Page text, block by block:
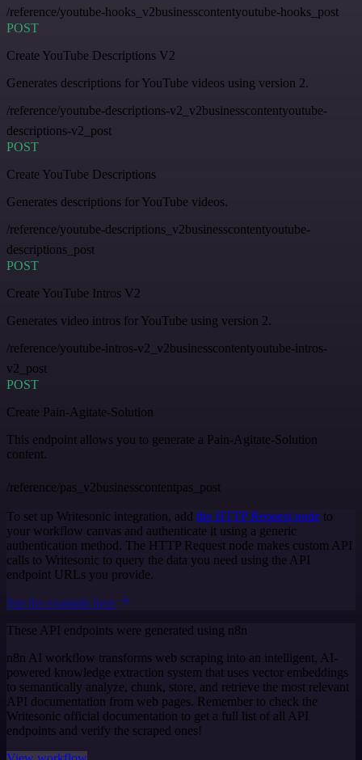
/reference/youtube-hooks_v2businesscontentyoutube-hooks_post
POST
Create YouTube Descriptions V2
Generates descriptions for YouTube videos using version 2.
/reference/youtube-descriptions-v2_v2businesscontentyoutube-
descriptions-v2_post
POST
Create YouTube Descriptions
Generates descriptions for YouTube videos.
/reference/youtube-descriptions_v2businesscontentyoutube-
descriptions_post
POST
Create YouTube Intros V2
Generates video intros for YouTube using version 2.
/reference/youtube-intros-v2_v2businesscontentyoutube-intros-
v2_post
POST
Create Pain-Agitate-Solution
This endpoint allows you to generate a Pain-Agitate-Solution
content.
/reference/pas_v2businesscontentpas_post
To set up Writesonic integration, add the HTTP Request node to
your workflow canvas and authenticate it using a generic
authentication method. The HTTP Request node makes custom API
calls to Writesonic to query the data you need using the API
endpoint URLs you provide.
See the example here
These API endpoints were generated using n8n
n8n AI workflow transforms web scraping into an intelligent, AI-
powered knowledge extraction system that uses vector embeddings
to semantically analyze, chunk, store, and retrieve the most relevant
API documentation from web pages. Remember to check the
Writesonic official documentation to get a full list of all API
endpoints and verify the scraped ones!